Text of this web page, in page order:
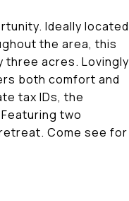
Ideally located
the area, this
three acres. Lovingly
both comfort and
tax IDs, the
two
Come see for